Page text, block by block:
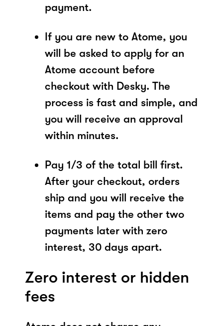
payment.
If you are new to Atome, you
will be asked to apply for an
Atome account before
checkout with Desky. The
process is fast and simple, and
you will receive an approval
within minutes.
Pay 1/3 of the total bill first.
After your checkout, orders
ship and you will receive the
items and pay the other two
payments later with zero
interest, 30 days apart.
Zero interest or hidden
fees